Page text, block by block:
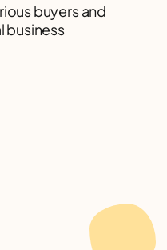
buyers and
business